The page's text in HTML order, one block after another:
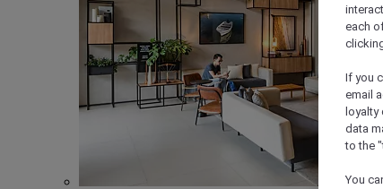
each
If you
email
data
to the
You